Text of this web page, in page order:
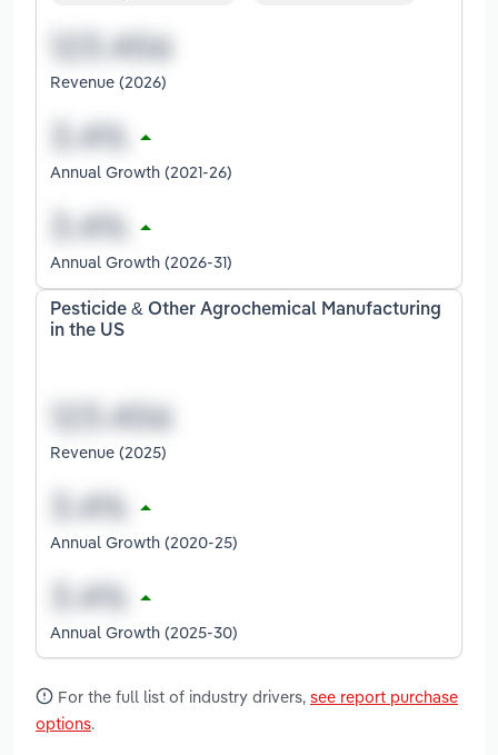
Revenue (2026)
Annual Growth (2021-26)
Annual Growth (2026-31)
Pesticide & Other Agrochemical Manufacturing
in the US
Revenue (2025)
Annual Growth (2020-25)
Annual Growth (2025-30)
For the full list of industry drivers, see report purchase
options.